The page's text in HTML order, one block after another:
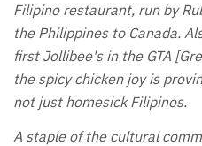
Filipino restaurant, run by
the Philippines to Canada.
first Jollibee's in the GTA
the spicy chicken joy is
not just homesick Filipinos.
A staple of the cultural